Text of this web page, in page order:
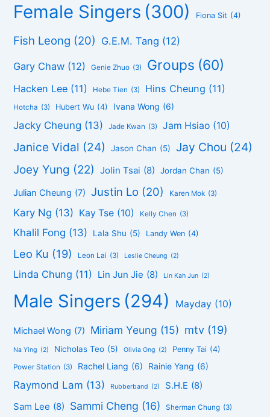
Female Singers (300) Fiona Sit (4)
Fish Leong (20) G.E.M. Tang (12)
Gary Chaw (12) Genie Zhuo (3) Groups (60)
Hacken Lee (11) Hebe Tien (3) Hins Cheung (11)
Hotcha (3) Hubert Wu (4) Ivana Wong (6)
Jacky Cheung (13) Jade Kwan (3) Jam Hsiao (10)
Janice Vidal (24) Jason Chan (5) Jay Chou (24)
Joey Yung (22) Jolin Tsai (8) Jordan Chan (5)
Julian Cheung (7) Justin Lo (20) Karen Mok (3)
Kary Ng (13) Kay Tse (10) Kelly Chen (3)
Khalil Fong (13) Lala Shu (5) Landy Wen (4)
Leo Ku (19) Leon Lai (3) Leslie Cheung (2)
Linda Chung (11) Lin Jun Jie (8) Lin Kah Jun (2)
Male Singers (294) Mayday (10)
Michael Wong (7) Miriam Yeung (15) mtv (19)
Na Ying (2) Nicholas Teo (5) Olivia Ong (2) Penny Tai (4)
Power Station (3) Rachel Liang (6) Rainie Yang (6)
Raymond Lam (13) Rubberband (2) S.H.E (8)
Sam Lee (8) Sammi Cheng (16) Sherman Chung (3)